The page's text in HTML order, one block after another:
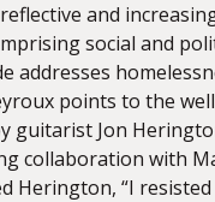
and
social and
addresses
points to the
guitarist Jon
collaboration with
Herington, “I